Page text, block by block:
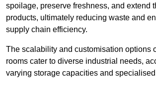
spoilage, preserve freshness, and extend
products, ultimately reducing waste and
supply chain efficiency.
The scalability and customisation options
rooms cater to diverse industrial needs,
varying storage capacities and